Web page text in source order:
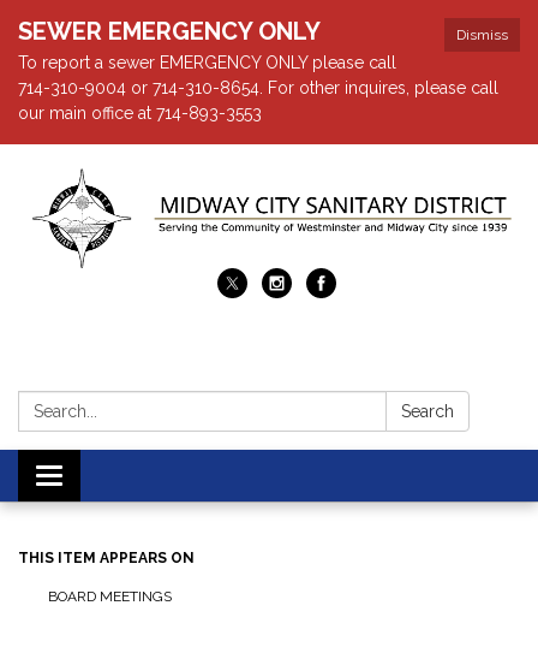
Dismiss
SEWER EMERGENCY ONLY
To report a sewer EMERGENCY ONLY please call
714-310-9004 or 714-310-8654. For other inquires, please call
our main office at 714-893-3553
Search: Search
Toggle navigation
THIS ITEM APPEARS ON
BOARD MEETINGS